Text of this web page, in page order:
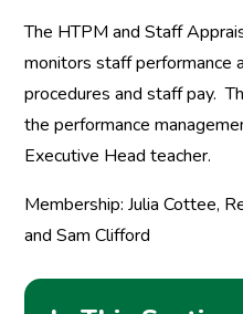
The HTPM and Staff
monitors staff performance
procedures and staff pay.
the performance
Executive Head teacher.
Membership: Julia Cottee,
and Sam Clifford